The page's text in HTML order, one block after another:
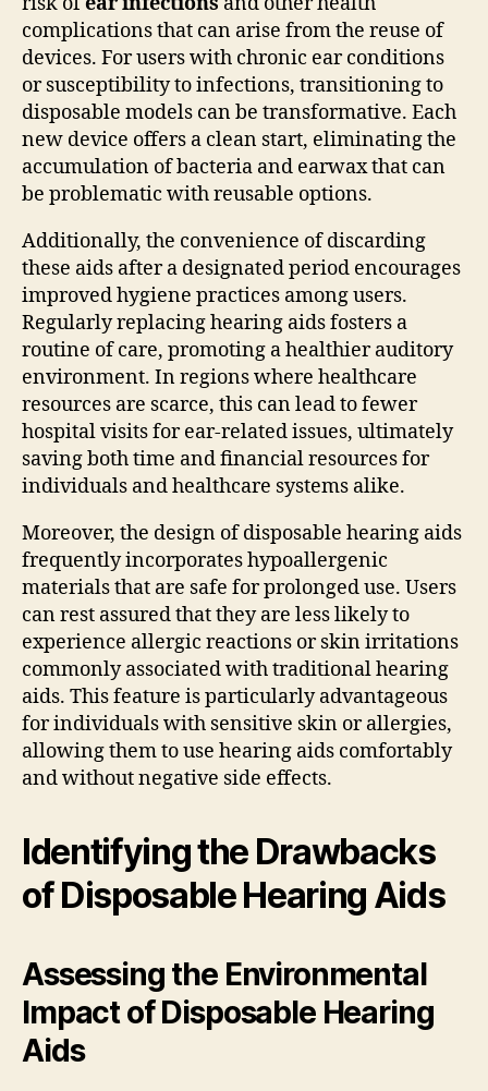
complications that can arise from the reuse of
devices. For users with chronic ear conditions
or susceptibility to infections, transitioning to
disposable models can be transformative. Each
new device offers a clean start, eliminating the
accumulation of bacteria and earwax that can
be problematic with reusable options.
Additionally, the convenience of discarding
these aids after a designated period encourages
improved hygiene practices among users.
Regularly replacing hearing aids fosters a
routine of care, promoting a healthier auditory
environment. In regions where healthcare
resources are scarce, this can lead to fewer
hospital visits for ear-related issues, ultimately
saving both time and financial resources for
individuals and healthcare systems alike.
Moreover, the design of disposable hearing aids
frequently incorporates hypoallergenic
materials that are safe for prolonged use. Users
can rest assured that they are less likely to
experience allergic reactions or skin irritations
commonly associated with traditional hearing
aids. This feature is particularly advantageous
for individuals with sensitive skin or allergies,
allowing them to use hearing aids comfortably
and without negative side effects.
Identifying the Drawbacks
of Disposable Hearing Aids
Assessing the Environmental
Impact of Disposable Hearing
Aids